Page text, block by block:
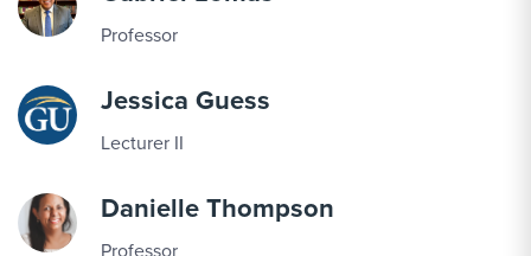
Professor
Jessica Guess
Lecturer II
Danielle Thompson